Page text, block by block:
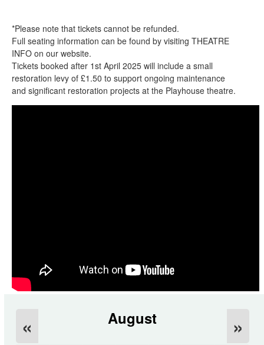
*Please note that tickets cannot be refunded.
Full seating information can be found by visiting THEATRE
INFO on our website.
Tickets booked after 1st April 2025 will include a small
restoration levy of £1.50 to support ongoing maintenance
and significant restoration projects at the Playhouse theatre.
August
« »